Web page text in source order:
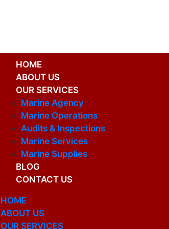
HOME
ABOUT US
OUR SERVICES
Marine Agency
Marine Operations
Audits & Inspections
Marine Services
Marine Supplies
BLOG
CONTACT US
HOME
ABOUT US
OUR SERVICES